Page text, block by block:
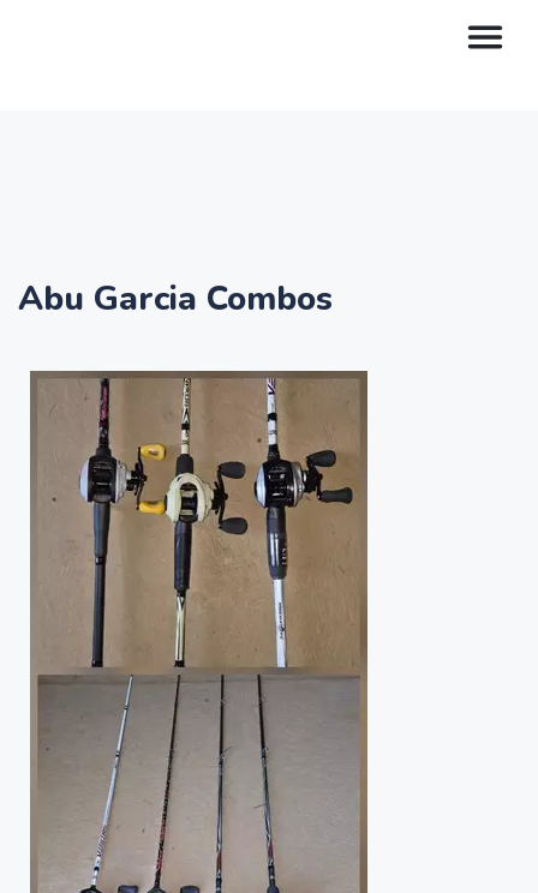
Abu Garcia Combos